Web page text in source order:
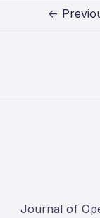
←
Journal of